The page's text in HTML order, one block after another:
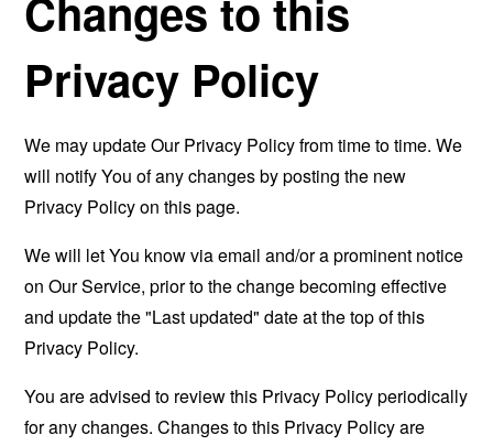
Changes to this
Privacy Policy
We may update Our Privacy Policy from time to time. We
will notify You of any changes by posting the new
Privacy Policy on this page.
We will let You know via email and/or a prominent notice
on Our Service, prior to the change becoming effective
and update the "Last updated" date at the top of this
Privacy Policy.
You are advised to review this Privacy Policy periodically
for any changes. Changes to this Privacy Policy are